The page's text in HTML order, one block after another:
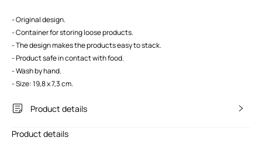
- Original design.
- Container for storing loose products.
- The design makes the products easy to stack.
- Product safe in contact with food.
- Wash by hand.
- Size: 19,8 x 7,3 cm.
Product details
Product details